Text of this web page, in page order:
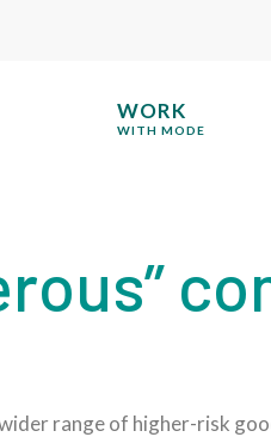
WORK
WITH MODE
range of higher-risk